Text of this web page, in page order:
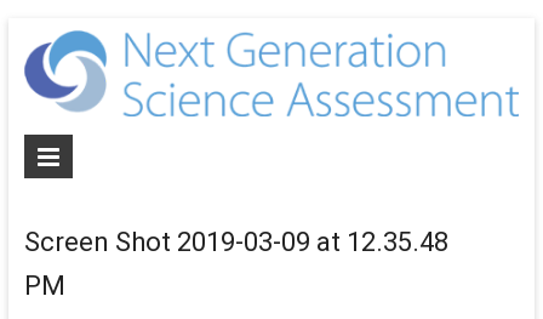
Screen Shot 2019-03-09 at 12.35.48
PM